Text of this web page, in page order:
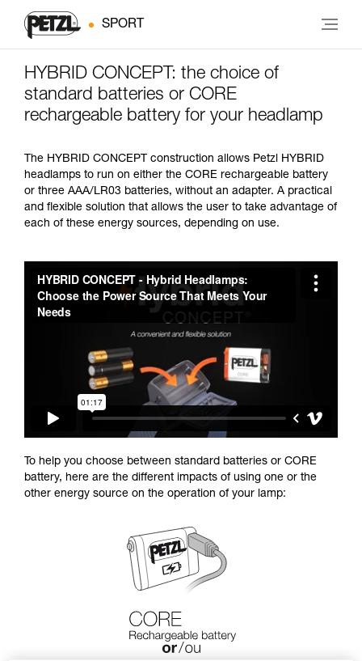
SPORT
HYBRID CONCEPT: the choice of
standard batteries or CORE
rechargeable battery for your headlamp
The HYBRID CONCEPT construction allows Petzl HYBRID
headlamps to run on either the CORE rechargeable battery
or three AAA/LR03 batteries, without an adapter. A practical
and flexible solution that allows the user to take advantage of
each of these energy sources, depending on use.
To help you choose between standard batteries or CORE
battery, here are the different impacts of using one or the
other energy source on the operation of your lamp: